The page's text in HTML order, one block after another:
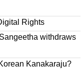
Rights
withdraws
Kanakaraju?